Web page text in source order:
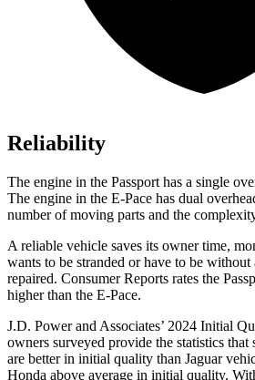
Reliability
The engine in the Passport has a single
The engine in the E-Pace has dual
number of moving parts and the
A reliable vehicle saves its owner time,
wants to be stranded or have to be
repaired. Consumer Reports rates the
higher than the E-Pace.
J.D. Power and Associates’ 2024 Initial
owners surveyed provide the statistics
are better in initial quality than Jaguar
Honda above average in initial quality.